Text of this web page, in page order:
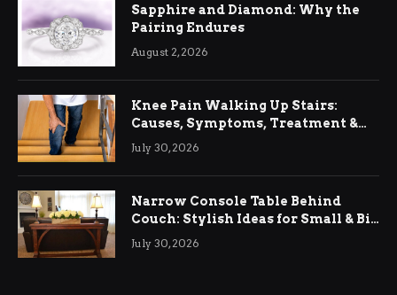
Sapphire and Diamond: Why the
Pairing Endures
August 2, 2026
Knee Pain Walking Up Stairs:
Causes, Symptoms, Treatment &
Relief
July 30, 2026
Narrow Console Table Behind
Couch: Stylish Ideas for Small & Big
Living Rooms
July 30, 2026